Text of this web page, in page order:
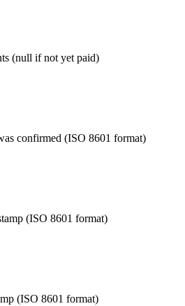
(null if not yet paid)
confirmed (ISO 8601 format)
(ISO 8601 format)
(ISO 8601 format)